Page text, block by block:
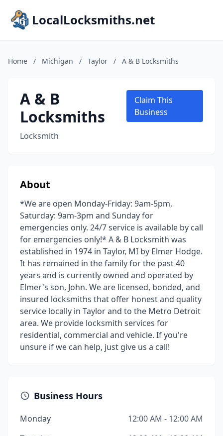
LocalLocksmiths.net
Home / Michigan / Taylor / A & B Locksmiths
A & B
Locksmiths
Locksmith
Claim This
Business
About
*We are open Monday-Friday: 9am-5pm,
Saturday: 9am-3pm and Sunday for
emergencies only. 24/7 service is available by call
for emergencies only!* A & B Locksmith was
established in 1974 in Taylor, MI by Elmer Hodge.
It has remained in the family for the past 40
years and is currently owned and operated by
Elmer's son, John. We are licensed, bonded, and
insured locksmiths that offer honest and quality
service locally in Taylor and to the Metro Detroit
area. We provide locksmith services for
residential, commercial and vehicle. If you're
unsure if we can help, just give us a call!
Business Hours
Monday
12:00 AM - 12:00 AM